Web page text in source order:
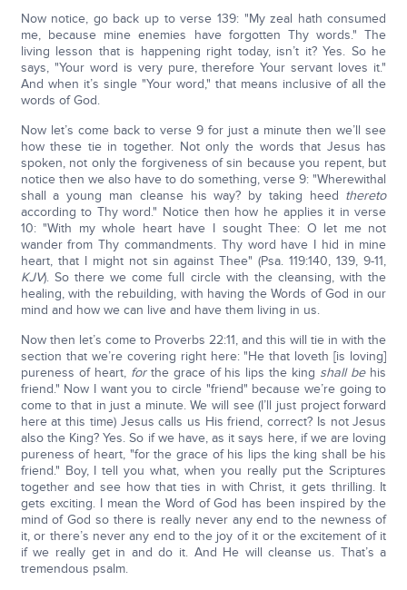
Now notice, go back up to verse 139: "My zeal hath consumed
me, because mine enemies have forgotten Thy words." The
living lesson that is happening right today, isn’t it? Yes. So he
says, "Your word is very pure, therefore Your servant loves it."
And when it’s single "Your word," that means inclusive of all the
words of God.
Now let’s come back to verse 9 for just a minute then we’ll see
how these tie in together. Not only the words that Jesus has
spoken, not only the forgiveness of sin because you repent, but
notice then we also have to do something, verse 9: "Wherewithal
shall a young man cleanse his way? by taking heed thereto
according to Thy word." Notice then how he applies it in verse
10: "With my whole heart have I sought Thee: O let me not
wander from Thy commandments. Thy word have I hid in mine
heart, that I might not sin against Thee" (Psa. 119:140, 139, 9-11,
KJV). So there we come full circle with the cleansing, with the
healing, with the rebuilding, with having the Words of God in our
mind and how we can live and have them living in us.
Now then let’s come to Proverbs 22:11, and this will tie in with the
section that we’re covering right here: "He that loveth [is loving]
pureness of heart, forthe grace of his lips the king shall behis
friend." Now I want you to circle "friend" because we’re going to
come to that in just a minute. We will see (I’ll just project forward
here at this time) Jesus calls us His friend, correct? Is not Jesus
also the King? Yes. So if we have, as it says here, if we are loving
pureness of heart, "for the grace of his lips the king shall be his
friend." Boy, I tell you what, when you really put the Scriptures
together and see how that ties in with Christ, it gets thrilling. It
gets exciting. I mean the Word of God has been inspired by the
mind of God so there is really never any end to the newness of
it, or there’s never any end to the joy of it or the excitement of it
if we really get in and do it. And He will cleanse us. That’s a
tremendous psalm.